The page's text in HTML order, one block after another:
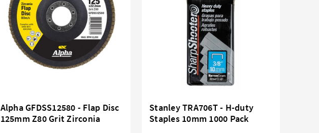
Alpha GFDSS12580 - Flap Disc
125mm Z80 Grit Zirconia
Stanley TRA706T - H-duty
Staples 10mm 1000 Pack